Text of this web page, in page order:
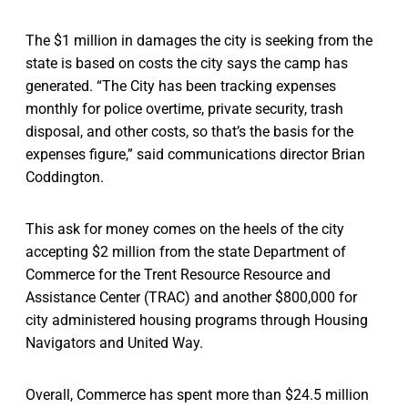
The $1 million in damages the city is seeking from the
state is based on costs the city says the camp has
generated. “The City has been tracking expenses
monthly for police overtime, private security, trash
disposal, and other costs, so that’s the basis for the
expenses figure,” said communications director Brian
Coddington.
This ask for money comes on the heels of the city
accepting $2 million from the state Department of
Commerce for the Trent Resource Resource and
Assistance Center (TRAC) and another $800,000 for
city administered housing programs through Housing
Navigators and United Way.
Overall, Commerce has spent more than $24.5 million